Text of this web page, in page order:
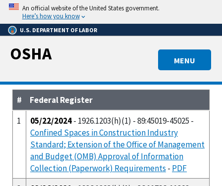
Skip
main
content
An official website of the United States government.
Here’s how you know
U.S. DEPARTMENT OF LABOR
MENU
OSHA
#
Federal Register
1
05/22/2024- 1926.1203(h)(1) - 89:45019-45025 -
Confined Spaces in Construction Industry
Standard; Extension of the Office of Management
and Budget (OMB) Approval of Information
Collection (Paperwork) Requirements - PDF